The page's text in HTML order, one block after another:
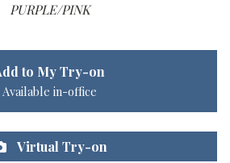
PURPLE/PINK
to My Try-on
Available in-office
Virtual Try-on